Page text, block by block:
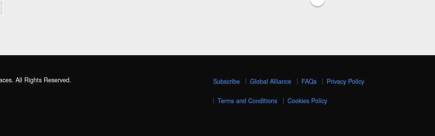
All Rights Reserved. Subscribe Global Alliance FAQs Privacy Policy
Terms and Conditions Cookies Policy